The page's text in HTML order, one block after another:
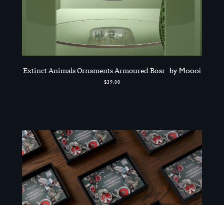
Extinct Animals Ornaments Armoured Boar by Moooi
$39.00